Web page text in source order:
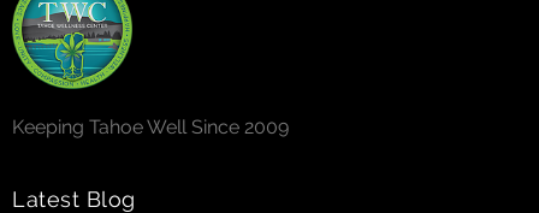
Keeping Tahoe Well Since 2009
Latest Blog